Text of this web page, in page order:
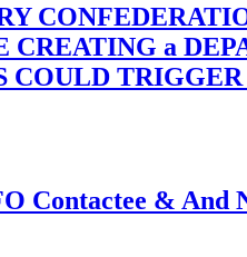
a
Contactee & And